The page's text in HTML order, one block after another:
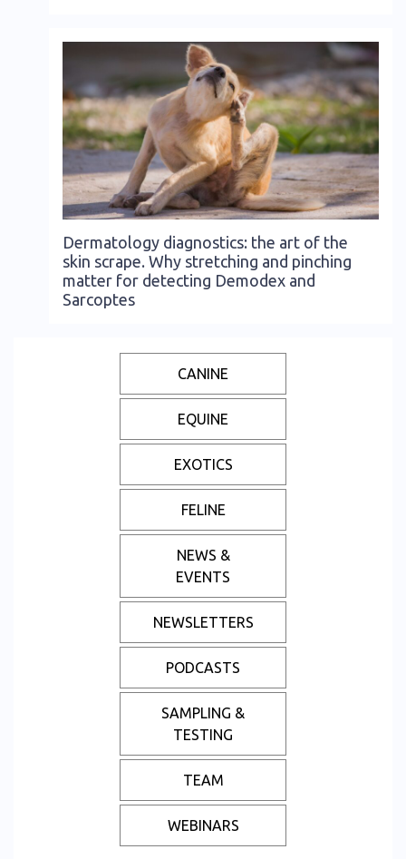
Dermatology diagnostics: the art of the
skin scrape. Why stretching and pinching
matter for detecting Demodex and
Sarcoptes
CANINE
EQUINE
EXOTICS
FELINE
NEWS &
EVENTS
NEWSLETTERS
PODCASTS
SAMPLING &
TESTING
TEAM
WEBINARS